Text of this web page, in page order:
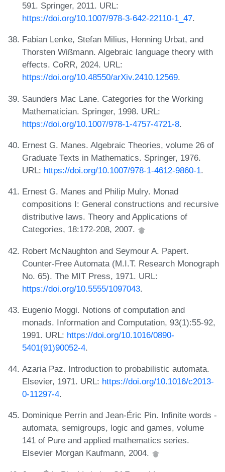
591. Springer, 2011. URL:
https://doi.org/10.1007/978-3-642-22110-1_47.
Fabian Lenke, Stefan Milius, Henning Urbat, and
Thorsten Wißmann. Algebraic language theory with
effects. CoRR, 2024. URL:
https://doi.org/10.48550/arXiv.2410.12569.
Saunders Mac Lane. Categories for the Working
Mathematician. Springer, 1998. URL:
https://doi.org/10.1007/978-1-4757-4721-8.
Ernest G. Manes. Algebraic Theories, volume 26 of
Graduate Texts in Mathematics. Springer, 1976.
URL: https://doi.org/10.1007/978-1-4612-9860-1.
Ernest G. Manes and Philip Mulry. Monad
compositions I: General constructions and recursive
distributive laws. Theory and Applications of
Categories, 18:172-208, 2007.
Robert McNaughton and Seymour A. Papert.
Counter-Free Automata (M.I.T. Research Monograph
No. 65). The MIT Press, 1971. URL:
https://doi.org/10.5555/1097043.
Eugenio Moggi. Notions of computation and
monads. Information and Computation, 93(1):55-92,
1991. URL: https://doi.org/10.1016/0890-
5401(91)90052-4.
Azaria Paz. Introduction to probabilistic automata.
Elsevier, 1971. URL: https://doi.org/10.1016/c2013-
0-11297-4.
Dominique Perrin and Jean-Éric Pin. Infinite words -
automata, semigroups, logic and games, volume
141 of Pure and applied mathematics series.
Elsevier Morgan Kaufmann, 2004.